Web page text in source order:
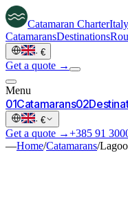
Catamaran CharterItaly
CatamaransDestinations
· €
Get a quote →
Menu
01Catamarans02
· €
Get a quote →+385 91
—Home/Catamarans/